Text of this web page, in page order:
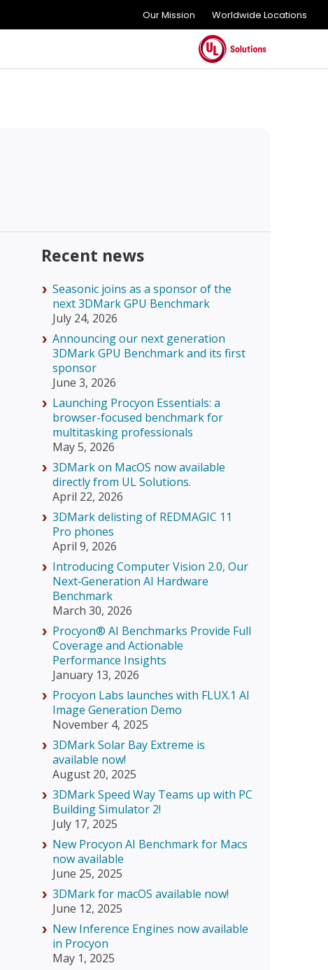
Our Mission Worldwide Locations
Recent news
Seasonic joins as a sponsor of the
next 3DMark GPU Benchmark
July 24, 2026
Announcing our next generation
3DMark GPU Benchmark and its first
sponsor
June 3, 2026
Launching Procyon Essentials: a
browser-focused benchmark for
multitasking professionals
May 5, 2026
3DMark on MacOS now available
directly from UL Solutions.
April 22, 2026
3DMark delisting of REDMAGIC 11
Pro phones
April 9, 2026
Introducing Computer Vision 2.0, Our
Next‑Generation AI Hardware
Benchmark
March 30, 2026
Procyon® AI Benchmarks Provide Full
Coverage and Actionable
Performance Insights
January 13, 2026
Procyon Labs launches with FLUX.1 AI
Image Generation Demo
November 4, 2025
3DMark Solar Bay Extreme is
available now!
August 20, 2025
3DMark Speed Way Teams up with PC
Building Simulator 2!
July 17, 2025
New Procyon AI Benchmark for Macs
now available
June 25, 2025
3DMark for macOS available now!
June 12, 2025
New Inference Engines now available
in Procyon
May 1, 2025